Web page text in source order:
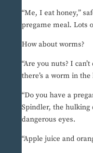
“Me, I eat honey,”
pregame meal. Lots
How about worms?
“Are you nuts? I
there’s a worm in
“Do you have a
Spindler, the hulking
dangerous eyes.
“Apple juice and